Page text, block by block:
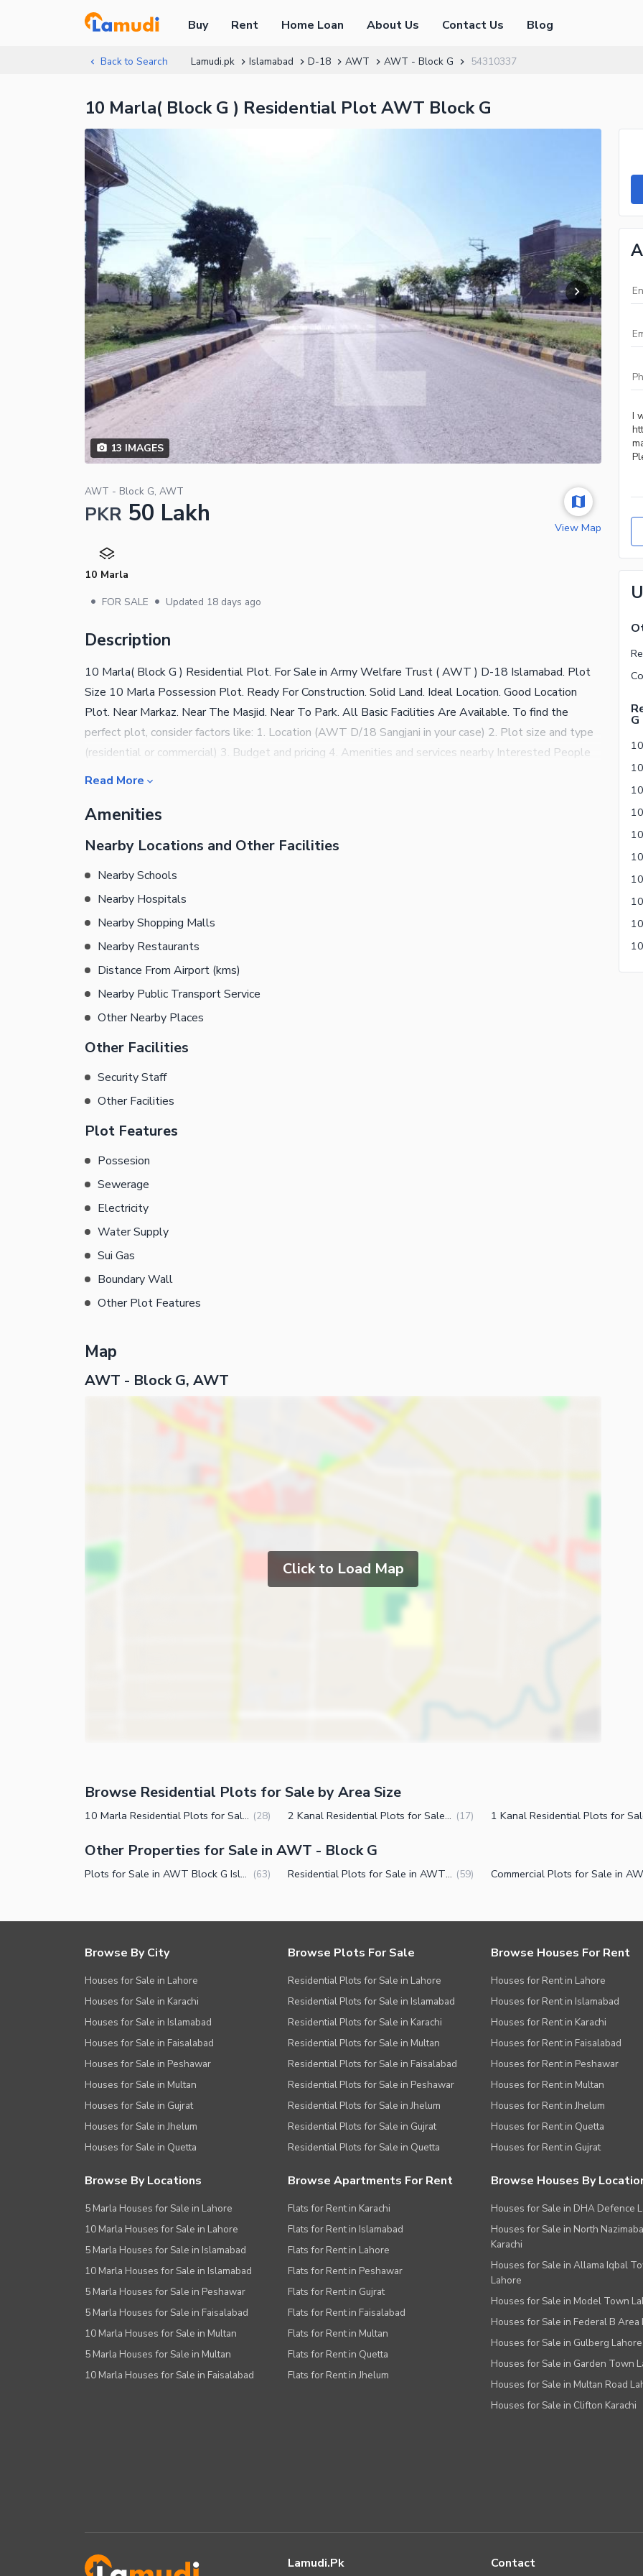
Buy Rent Home Loan About Us Contact Us Blog
Back to Search Lamudi.pk Islamabad D-18 AWT AWT - Block G 54310337
10 Marla( Block G ) Residential Plot AWT Block G
13 IMAGES
AWT - Block G, AWT
PKR 50 Lakh
10 Marla
• FOR SALE • Updated 18 days ago
View Map
Description
10 Marla( Block G ) Residential Plot. For Sale in Army Welfare Trust ( AWT ) D-18 Islamabad. Plot
Size 10 Marla Possession Plot. Ready For Construction. Solid Land. Ideal Location. Good Location
Plot. Near Markaz. Near The Masjid. Near To Park. All Basic Facilities Are Available. To find the
perfect plot, consider factors like: 1. Location (AWT D/18 Sangjani in your case) 2. Plot size and type
(residential or commercial) 3. Budget and pricing 4. Amenities and services nearby Interested People
Can Contact Easily.
Read More
Amenities
Nearby Locations and Other Facilities
Nearby Schools
Nearby Hospitals
Nearby Shopping Malls
Nearby Restaurants
Distance From Airport (kms)
Nearby Public Transport Service
Other Nearby Places
Other Facilities
Security Staff
Other Facilities
Plot Features
Possesion
Sewerage
Electricity
Water Supply
Sui Gas
Boundary Wall
Other Plot Features
Map
AWT - Block G, AWT
Click to Load Map
G
Browse Residential Plots for Sale by Area Size
10 Marla Residential Plots for Sale in AWT Block G Islamabad (28) 2 Kanal Residential Plots for Sale in AWT Block G Islamabad (17)
Other Properties for Sale in AWT - Block G
Plots for Sale in AWT Block G Islamabad (63) Residential Plots for Sale in AWT Block G Islamabad (59)
Browse By City
Houses for Sale in Lahore
Houses for Sale in Karachi
Houses for Sale in Islamabad
Houses for Sale in Faisalabad
Houses for Sale in Peshawar
Houses for Sale in Multan
Houses for Sale in Gujrat
Houses for Sale in Jhelum
Houses for Sale in Quetta
Browse Plots For Sale
Residential Plots for Sale in Lahore
Residential Plots for Sale in Islamabad
Residential Plots for Sale in Karachi
Residential Plots for Sale in Multan
Residential Plots for Sale in Faisalabad
Residential Plots for Sale in Peshawar
Residential Plots for Sale in Jhelum
Residential Plots for Sale in Gujrat
Residential Plots for Sale in Quetta
Browse Houses For Rent
Houses for Rent in Lahore
Houses for Rent in Islamabad
Houses for Rent in Karachi
Houses for Rent in Faisalabad
Houses for Rent in Peshawar
Houses for Rent in Multan
Houses for Rent in Jhelum
Houses for Rent in Quetta
Houses for Rent in Gujrat
Browse By Locations
5 Marla Houses for Sale in Lahore
10 Marla Houses for Sale in Lahore
5 Marla Houses for Sale in Islamabad
10 Marla Houses for Sale in Islamabad
5 Marla Houses for Sale in Peshawar
5 Marla Houses for Sale in Faisalabad
10 Marla Houses for Sale in Multan
5 Marla Houses for Sale in Multan
10 Marla Houses for Sale in Faisalabad
Browse Apartments For Rent
Flats for Rent in Karachi
Flats for Rent in Islamabad
Flats for Rent in Lahore
Flats for Rent in Peshawar
Flats for Rent in Gujrat
Flats for Rent in Faisalabad
Flats for Rent in Multan
Flats for Rent in Quetta
Flats for Rent in Jhelum
Browse Houses By
Houses for Sale in DHA Defence
Houses for Sale in North
Karachi
Houses for Sale in Allama Iqbal
Lahore
Houses for Sale in Model Town
Houses for Sale in Federal B Area
Houses for Sale in Gulberg Lahore
Houses for Sale in Garden Town
Houses for Sale in Multan Road
Houses for Sale in Clifton Karachi
Lamudi.pk Contact